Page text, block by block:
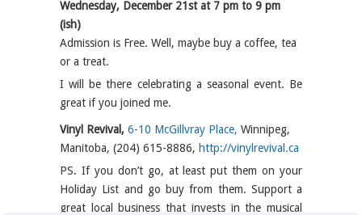
Wednesday, December 21st at 7 pm to 9 pm
(ish)
Admission is Free. Well, maybe buy a coffee, tea
or a treat.
I will be there celebrating a seasonal event. Be
great if you joined me.
Vinyl Revival, 6-10 McGillvray Place, Winnipeg,
Manitoba, (204) 615-8886, http://vinylrevival.ca
PS. If you don’t go, at least put them on your
Holiday List and go buy from them. Support a
great local business that invests in the musical